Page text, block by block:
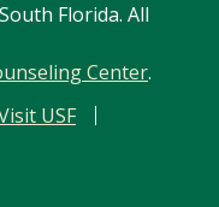
Florida. All
Center.
USF